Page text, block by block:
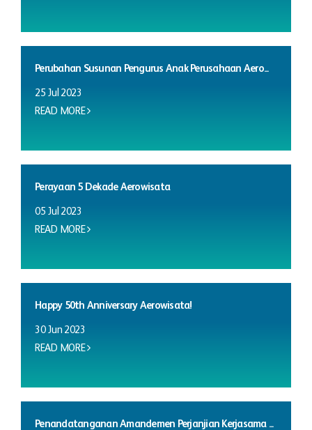
Perubahan Susunan Pengurus Anak Perusahaan Aero...
25 Jul 2023
READ MORE
Perayaan 5 Dekade Aerowisata
05 Jul 2023
READ MORE
Happy 50th Anniversary Aerowisata!
30 Jun 2023
READ MORE
Penandatanganan Amandemen Perjanjian Kerjasama ...